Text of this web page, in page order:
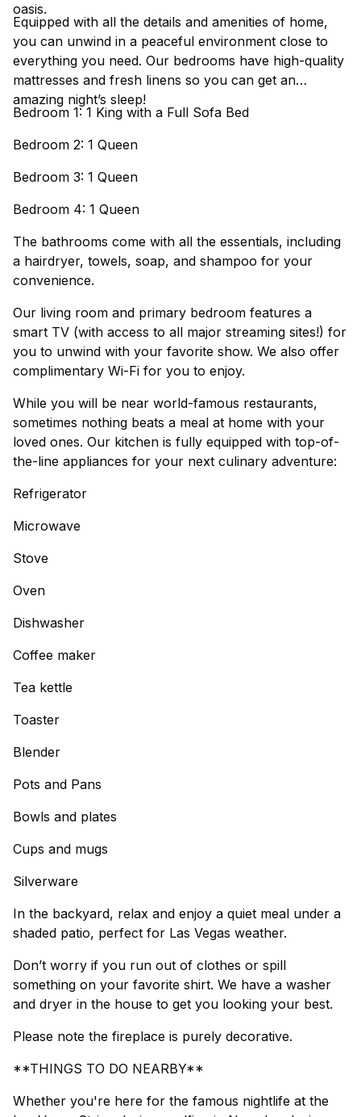
oasis.
Equipped with all the details and amenities of home,
you can unwind in a peaceful environment close to
everything you need. Our bedrooms have high-quality
mattresses and fresh linens so you can get an
amazing night’s sleep!
Bedroom 1: 1 King with a Full Sofa Bed
Bedroom 2: 1 Queen
Bedroom 3: 1 Queen
Bedroom 4: 1 Queen
The bathrooms come with all the essentials, including
a hairdryer, towels, soap, and shampoo for your
convenience.
Our living room and primary bedroom features a
smart TV (with access to all major streaming sites!) for
you to unwind with your favorite show. We also offer
complimentary Wi-Fi for you to enjoy.
While you will be near world-famous restaurants,
sometimes nothing beats a meal at home with your
loved ones. Our kitchen is fully equipped with top-of-
the-line appliances for your next culinary adventure:
Refrigerator
Microwave
Stove
Oven
Dishwasher
Coffee maker
Tea kettle
Toaster
Blender
Pots and Pans
Bowls and plates
Cups and mugs
Silverware
In the backyard, relax and enjoy a quiet meal under a
shaded patio, perfect for Las Vegas weather.
Don’t worry if you run out of clothes or spill
something on your favorite shirt. We have a washer
and dryer in the house to get you looking your best.
Please note the fireplace is purely decorative.
**THINGS TO DO NEARBY**
Whether you're here for the famous nightlife at the